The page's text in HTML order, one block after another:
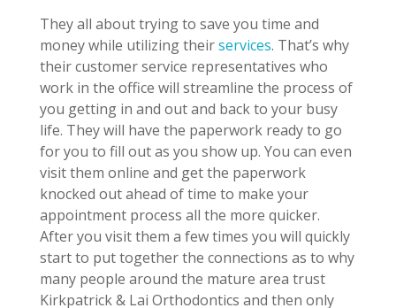
They all about trying to save you time and
money while utilizing theirservices. That’s why
their customer service representatives who
work in the office will streamline the process of
you getting in and out and back to your busy
life. They will have the paperwork ready to go
for you to fill out as you show up. You can even
visit them online and get the paperwork
knocked out ahead of time to make your
appointment process all the more quicker.
After you visit them a few times you will quickly
start to put together the connections as to why
many people around the mature area trust
Kirkpatrick & Lai Orthodontics and then only